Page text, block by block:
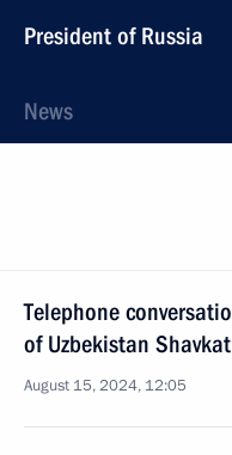
President of Russia
News
Telephone
of Uzbekistan
August 15, 2024, 12:05